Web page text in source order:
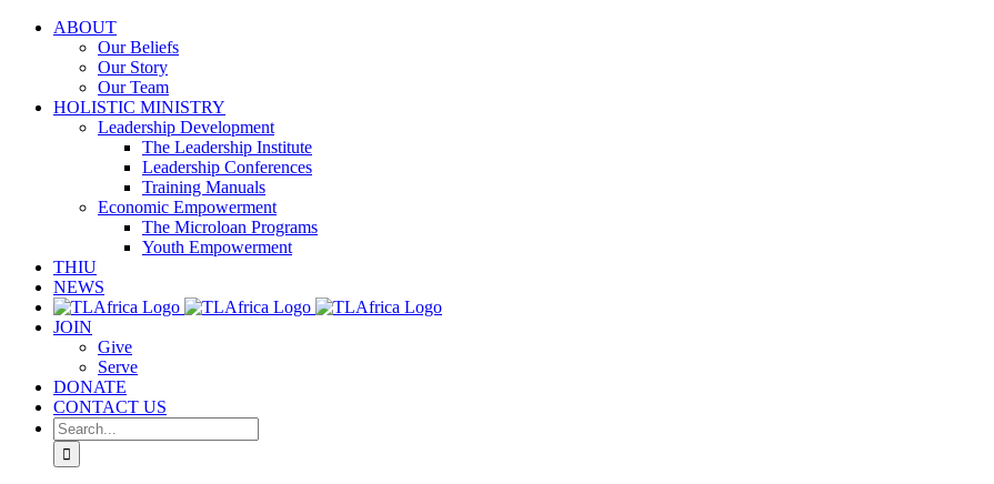
Skip
ABOUT
Our Beliefs
Our Story
Our Team
HOLISTIC MINISTRY
Leadership Development
The Leadership Institute
Leadership Conferences
Training Manuals
Economic Empowerment
The Microloan Programs
Youth Empowerment
THIU
NEWS
JOIN
Give
Serve
DONATE
CONTACT US
Search
for: